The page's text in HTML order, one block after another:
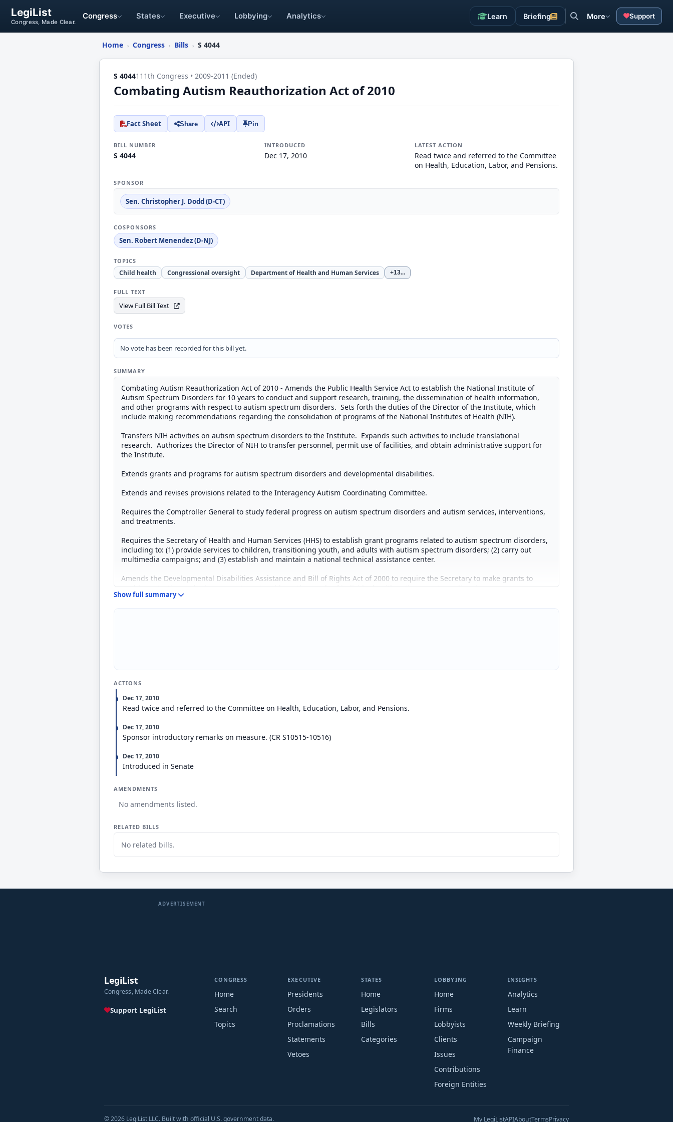
LegiList
Congress, Made Clear.
Congress States Executive Lobbying Analytics Learn Briefing More Support
Home › Congress › Bills › S 4044
S 4044111th Congress • 2009-2011 (Ended)
Combating Autism Reauthorization Act of 2010
Fact Sheet Share API Pin
BILL NUMBER
S 4044
INTRODUCED
Dec 17, 2010
LATEST ACTION
Read twice and referred to the Committee
on Health, Education, Labor, and Pensions.
SPONSOR
Sen. Christopher J. Dodd (D-CT)
COSPONSORS
Sen. Robert Menendez (D-NJ)
TOPICS
Child health Congressional oversight Department of Health and Human Services +13...
FULL TEXT
View Full Bill Text
VOTES
No vote has been recorded for this bill yet.
SUMMARY
Combating Autism Reauthorization Act of 2010 - Amends the Public Health Service Act to establish the National Institute of
Autism Spectrum Disorders for 10 years to conduct and support research, training, the dissemination of health information,
and other programs with respect to autism spectrum disorders. Sets forth the duties of the Director of the Institute, which
include making recommendations regarding the consolidation of programs of the National Institutes of Health (NIH).
Transfers NIH activities on autism spectrum disorders to the Institute. Expands such activities to include translational
research. Authorizes the Director of NIH to transfer personnel, permit use of facilities, and obtain administrative support for
the Institute.
Extends grants and programs for autism spectrum disorders and developmental disabilities.
Extends and revises provisions related to the Interagency Autism Coordinating Committee.
Requires the Comptroller General to study federal progress on autism spectrum disorders and autism services, interventions,
and treatments.
Requires the Secretary of Health and Human Services (HHS) to establish grant programs related to autism spectrum disorders,
including to: (1) provide services to children, transitioning youth, and adults with autism spectrum disorders; (2) carry out
multimedia campaigns; and (3) establish and maintain a national technical assistance center.
Amends the Developmental Disabilities Assistance and Bill of Rights Act of 2000 to require the Secretary to make grants to
enable protection and advocacy systems to address the needs of individuals with autism spectrum disorders.
Show full summary
ACTIONS
Dec 17, 2010
Read twice and referred to the Committee on Health, Education, Labor, and Pensions.
Dec 17, 2010
Sponsor introductory remarks on measure. (CR S10515-10516)
Dec 17, 2010
Introduced in Senate
AMENDMENTS
No amendments listed.
RELATED BILLS
No related bills.
ADVERTISEMENT
LegiList
Congress, Made Clear.
Support LegiList
CONGRESS
Home
Search
Topics
EXECUTIVE
Presidents
Orders
Proclamations
Statements
Vetoes
STATES
Home
Legislators
Bills
Categories
LOBBYING
Home
Firms
Lobbyists
Clients
Issues
Contributions
Foreign Entities
INSIGHTS
Analytics
Learn
Weekly Briefing
Campaign
Finance
© 2026 LegiList LLC. Built with official U.S. government data. My LegiListAPIAboutTermsPrivacy